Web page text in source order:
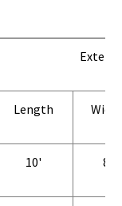
Length
10' 8'